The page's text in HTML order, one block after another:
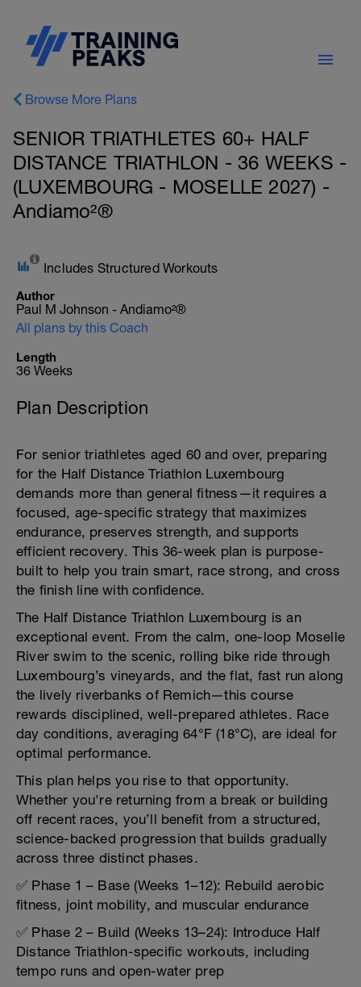
Browse More Plans
SENIOR TRIATHLETES 60+ HALF
DISTANCE TRIATHLON - 36 WEEKS -
(LUXEMBOURG - MOSELLE 2027) -
Andiamo²®
Includes Structured Workouts
Author
Paul M Johnson - Andiamo²®
All plans by this Coach
Length
36 Weeks
Plan Description
For senior triathletes aged 60 and over, preparing
for the Half Distance Triathlon Luxembourg
demands more than general fitness—it requires a
focused, age-specific strategy that maximizes
endurance, preserves strength, and supports
efficient recovery. This 36-week plan is purpose-
built to help you train smart, race strong, and cross
the finish line with confidence.
The Half Distance Triathlon Luxembourg is an
exceptional event. From the calm, one-loop Moselle
River swim to the scenic, rolling bike ride through
Luxembourg’s vineyards, and the flat, fast run along
the lively riverbanks of Remich—this course
rewards disciplined, well-prepared athletes. Race
day conditions, averaging 64°F (18°C), are ideal for
optimal performance.
This plan helps you rise to that opportunity.
Whether you're returning from a break or building
off recent races, you’ll benefit from a structured,
science-backed progression that builds gradually
across three distinct phases.
✅ Phase 1 – Base (Weeks 1–12): Rebuild aerobic
fitness, joint mobility, and muscular endurance
✅ Phase 2 – Build (Weeks 13–24): Introduce Half
Distance Triathlon-specific workouts, including
tempo runs and open-water prep